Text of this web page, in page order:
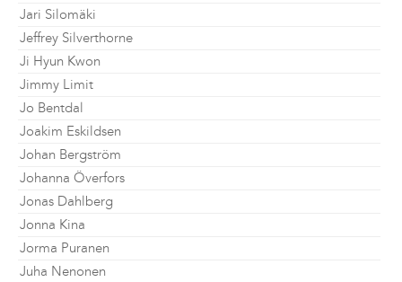
Jari Silomäki
Jeffrey Silverthorne
Ji Hyun Kwon
Jimmy Limit
Jo Bentdal
Joakim Eskildsen
Johan Bergström
Johanna Överfors
Jonas Dahlberg
Jonna Kina
Jorma Puranen
Juha Nenonen